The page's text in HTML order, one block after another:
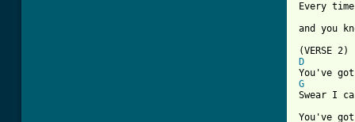
Every
and you
D
G
Swear I